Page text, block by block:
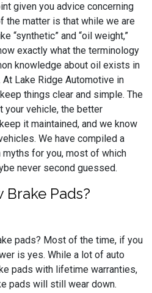
given you advice concerning
the matter is that while we are
“synthetic” and “oil weight,”
exactly what the terminology
knowledge about oil exists in
Lake Ridge Automotive in
things clear and simple. The
your vehicle, the better
it maintained, and we know
We have compiled a
for you, most of which
never second guessed.
Brake Pads?
pads? Most of the time, if you
is yes. While a lot of auto
pads with lifetime warranties,
pads will still wear down.